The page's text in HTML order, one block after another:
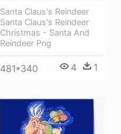
Santa Claus's Reindeer
Santa Claus's Reindeer
Christmas - Santa And
Reindeer Png
481*340 4 1